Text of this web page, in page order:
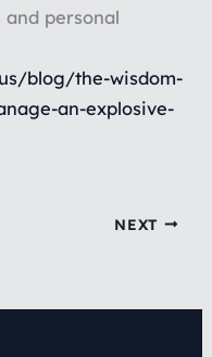
personal
blog/the-wisdom-
an-explosive-
NEXT